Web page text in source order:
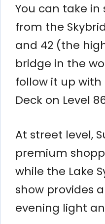
You can take in
from the
and 42 (the
bridge in the
follow it up
Deck on Level
At street level,
premium
while the Lake
show provides
evening light